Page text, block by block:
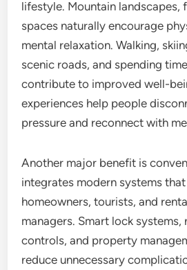
lifestyle. Mountain landscapes,
spaces naturally encourage
mental relaxation. Walking,
scenic roads, and spending
contribute to improved well-
experiences help people
pressure and reconnect with
Another major benefit is
integrates modern systems
homeowners, tourists, and
managers. Smart lock systems,
controls, and property
reduce unnecessary